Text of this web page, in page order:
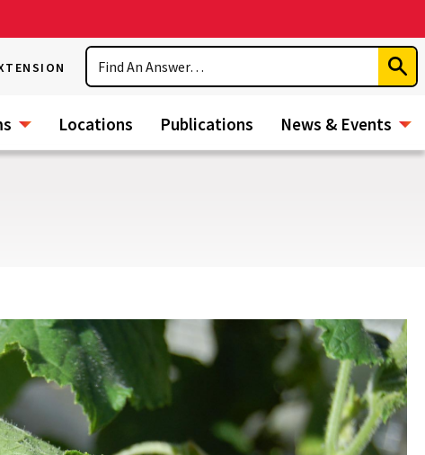
Search
Locations Publications News & Events